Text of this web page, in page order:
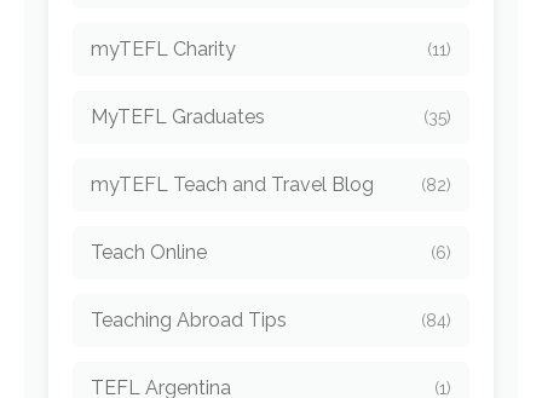
myTEFL Charity (11)
MyTEFL Graduates (35)
myTEFL Teach and Travel Blog (82)
Teach Online (6)
Teaching Abroad Tips (84)
TEFL Argentina (1)